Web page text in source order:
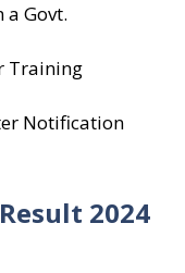
Govt.
Training
Notification
2024